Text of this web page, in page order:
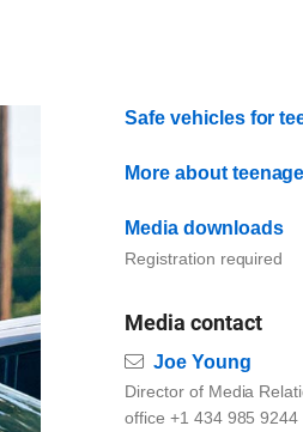
Safe vehicles for
More about
Media downloads
Registration required
Media contact
Email
Joe Young
Director of Media
office +1 434 985 9244